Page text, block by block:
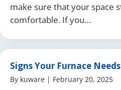
make sure that your space
comfortable. If you…
Signs Your Furnace
By kuware | February 20, 2025